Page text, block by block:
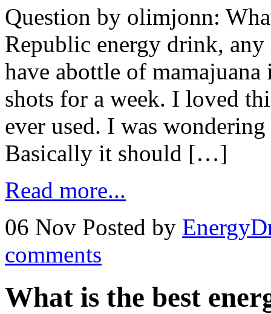
Question by olimjonn:
Republic energy drink,
have abottle of
shots for a week. I loved
ever used. I was
Basically it should […]
Read more...
06 Nov Posted by
comments
What is the best